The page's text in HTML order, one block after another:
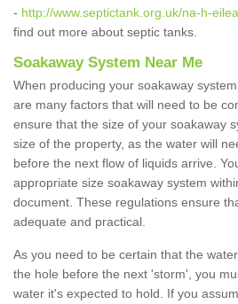
- http://www.septictank.org.uk/na-h-
find out more about septic tanks.
Soakaway System Near Me
When producing your soakaway
are many factors that will need to be
ensure that the size of your soakaway
size of the property, as the water will
before the next flow of liquids arrive.
appropriate size soakaway system
document. These regulations ensure
adequate and practical.
As you need to be certain that the
the hole before the next 'storm', you
water it's expected to hold. If you